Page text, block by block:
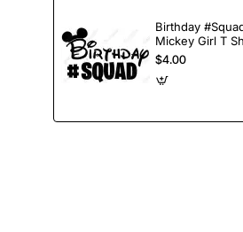
Birthday #Squad Minnie
Mickey Girl T Shirt Iron on
Transfer Decal
$4.00